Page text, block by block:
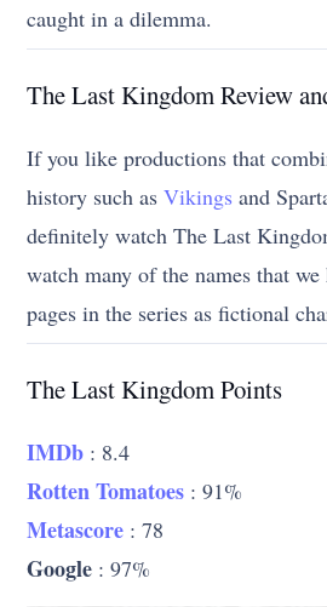
caught in a dilemma.
The Last Kingdom Review
If you like productions that
history such asVikings and
definitely watch The Last
watch many of the names that
pages in the series as fictional
The Last Kingdom Points
IMDb : 8.4
Rotten Tomatoes : 91%
Metascore : 78
Google : 97%